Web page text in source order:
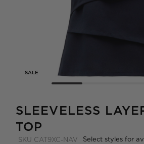
SALE
SLEEVELESS
TOP
SKU CAT9XC-NAV Select styles for